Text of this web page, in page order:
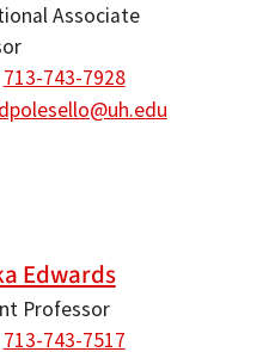
Associate
713-743-7928
dpolesello@uh.edu
Edwards
Professor
713-743-7517